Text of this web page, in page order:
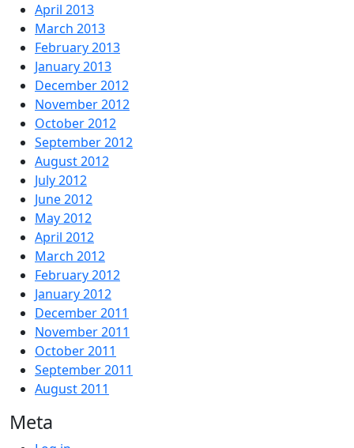
April 2013
March 2013
February 2013
January 2013
December 2012
November 2012
October 2012
September 2012
August 2012
July 2012
June 2012
May 2012
April 2012
March 2012
February 2012
January 2012
December 2011
November 2011
October 2011
September 2011
August 2011
Meta